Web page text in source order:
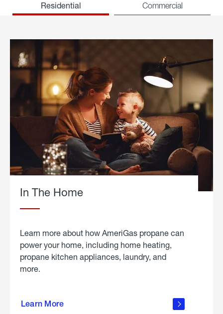
Residential Commercial
In The Home
Learn more about how AmeriGas propane can
power your home, including home heating,
propane kitchen appliances, laundry, and
more.
Learn More
propane
in the